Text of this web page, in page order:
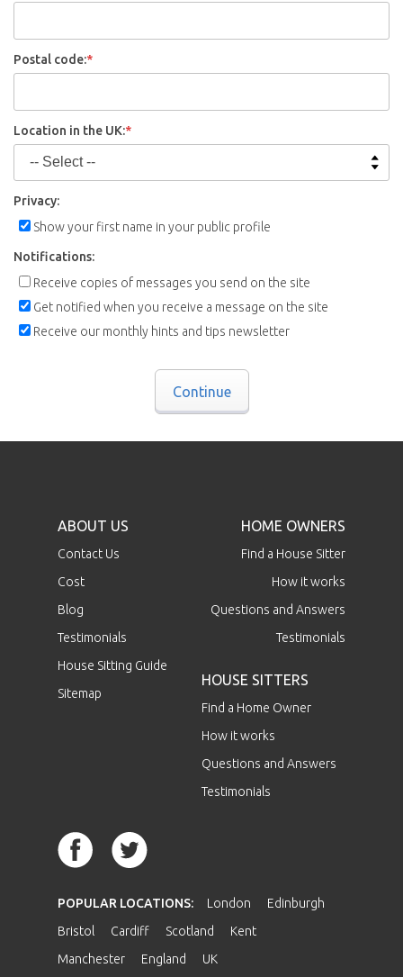
Postal code:*
Location in the UK:*
Privacy:
Show your first name in your public profile
Notifications:
Receive copies of messages you send on the site
Get notified when you receive a message on the site
Receive our monthly hints and tips newsletter
Continue
ABOUT US
Contact Us
Cost
Blog
Testimonials
House Sitting Guide
Sitemap
HOME OWNERS
Find a House Sitter
How it works
Questions and Answers
Testimonials
HOUSE SITTERS
Find a Home Owner
How it works
Questions and Answers
Testimonials
POPULAR LOCATIONS: London
Edinburgh
Bristol
Cardiff Scotland
Kent
Manchester
England UK